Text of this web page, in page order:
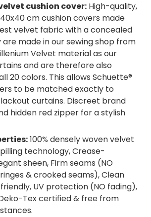
cushion cover: High-quality,
cm cushion covers made
velvet fabric with a concealed
are made in our sewing shop from
Velvet material as our
and are therefore also
20 colors. This allows Schuette®
to be matched exactly to
curtains. Discreet brand
hidden red zipper for a stylish
100% densely woven velvet
technology, Crease-
sheen, Firm seams (NO
& crooked seams), Clean
UV protection (NO fading),
Tex certified & free from